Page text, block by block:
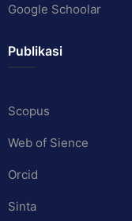
Google Schoolar
Publikasi
Scopus
Web of Sience
Orcid
Sinta